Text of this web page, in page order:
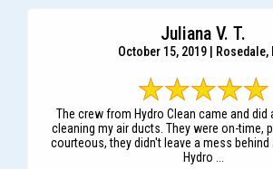
Juliana V. T.
October 15, 2019 | Rosedale,
The crew from Hydro Clean came and did
cleaning my air ducts. They were on-time,
courteous, they didn't leave a mess behind
Hydro ...